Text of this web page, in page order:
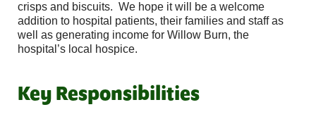
crisps and biscuits. We hope it will be a welcome
addition to hospital patients, their families and staff as
well as generating income for Willow Burn, the
hospital’s local hospice.
Key Responsibilities